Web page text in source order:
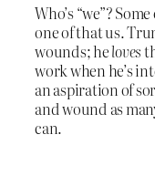
Who’s “we”?
one of that us.
wounds; heloves
work when he’s
an aspiration of
and wound as
can.